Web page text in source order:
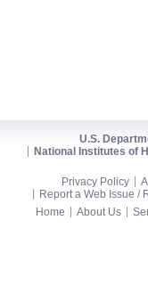
U.S.
National Institutes of
Privacy Policy
Report a Web Issue /
Home
About Us